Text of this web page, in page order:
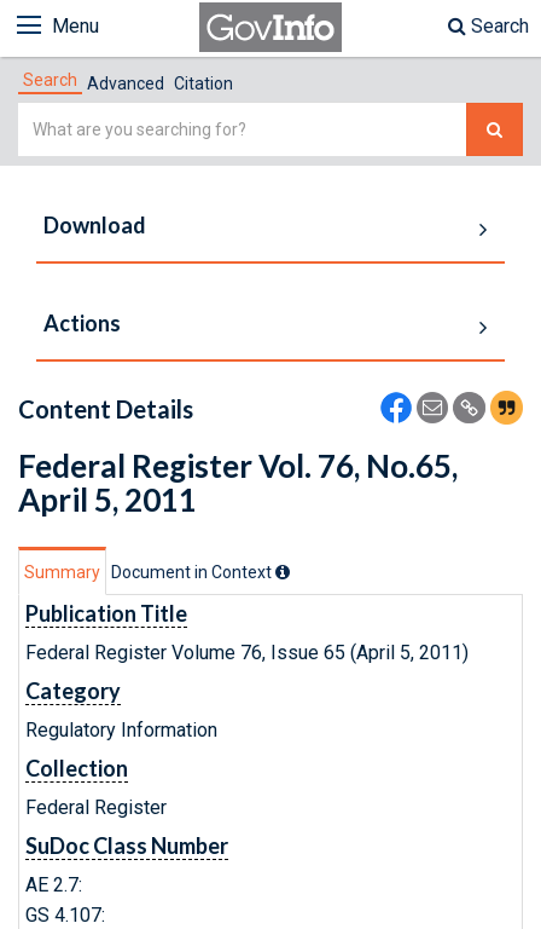
Menu Search
Search Advanced Citation
Simple
Download
Actions
Content Details
Federal Register Vol. 76, No.65,
April 5, 2011
Summary Document in Context
Publication Title
Federal Register Volume 76, Issue 65 (April 5, 2011)
Category
Regulatory Information
Collection
Federal Register
SuDoc Class Number
AE 2.7:
GS 4.107: